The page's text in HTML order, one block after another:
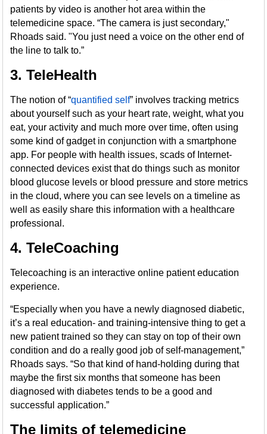
patients by video is another hot area within the
telemedicine space. “The camera is just secondary,"
Rhoads said. "You just need a voice on the other end of
the line to talk to.”
3. TeleHealth
The notion of “quantified self” involves tracking metrics
about yourself such as your heart rate, weight, what you
eat, your activity and much more over time, often using
some kind of gadget in conjunction with a smartphone
app. For people with health issues, scads of Internet-
connected devices exist that do things such as monitor
blood glucose levels or blood pressure and store metrics
in the cloud, where you can see levels on a timeline as
well as easily share this information with a healthcare
professional.
4. TeleCoaching
Telecoaching is an interactive online patient education
experience.
“Especially when you have a newly diagnosed diabetic,
it’s a real education- and training-intensive thing to get a
new patient trained so they can stay on top of their own
condition and do a really good job of self-management,”
Rhoads says. “So that kind of hand-holding during that
maybe the first six months that someone has been
diagnosed with diabetes tends to be a good and
successful application.”
The limits of telemedicine